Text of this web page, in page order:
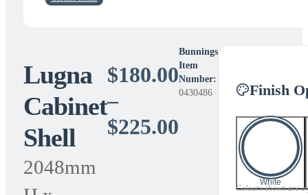
Lugna
Cabinet
Shell
2048mm
$180.00
–
$225.00Price
range:
$180.00
Bunnings
Item
Number:
0430486
Finish
White
Colours shown are a